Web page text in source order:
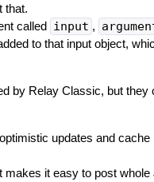
that.
called input ,
to that input object,
by Relay Classic, but they
updates and cache
makes it easy to post whole